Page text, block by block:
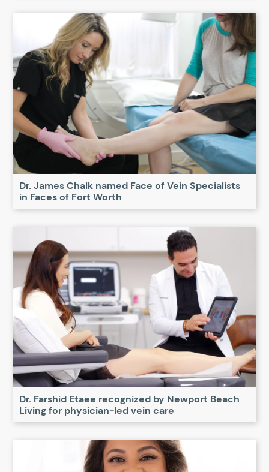
Dr. James Chalk named Face of Vein Specialists
in Faces of Fort Worth
Dr. Farshid Etaee recognized by Newport Beach
Living for physician-led vein care